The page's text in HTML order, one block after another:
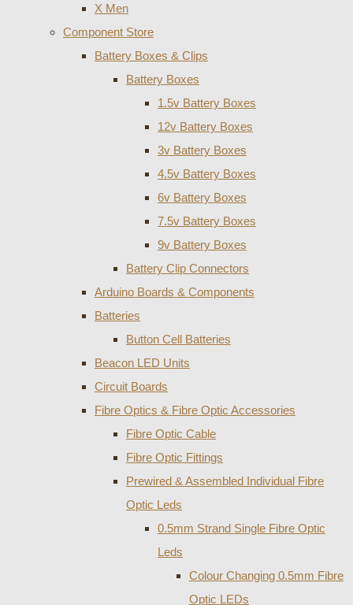
X Men
Component Store
Battery Boxes & Clips
Battery Boxes
1.5v Battery Boxes
12v Battery Boxes
3v Battery Boxes
4.5v Battery Boxes
6v Battery Boxes
7.5v Battery Boxes
9v Battery Boxes
Battery Clip Connectors
Arduino Boards & Components
Batteries
Button Cell Batteries
Beacon LED Units
Circuit Boards
Fibre Optics & Fibre Optic Accessories
Fibre Optic Cable
Fibre Optic Fittings
Prewired & Assembled Individual Fibre
Optic Leds
0.5mm Strand Single Fibre Optic
Leds
Colour Changing 0.5mm Fibre
Optic LEDs